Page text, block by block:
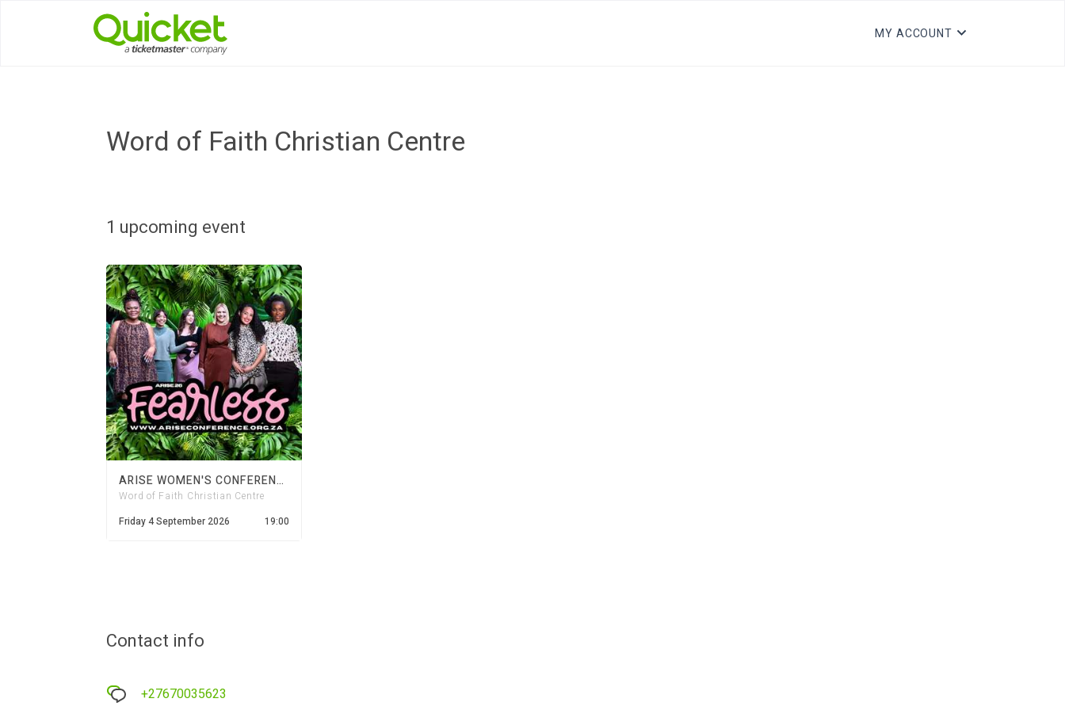
MY ACCOUNT
Word of Faith Christian Centre
1 upcoming event
ARISE WOMEN'S CONFERENCE | FEARLESS 2026
Word of Faith Christian Centre
Friday 4 September 2026
19:00
Contact info
+27670035623